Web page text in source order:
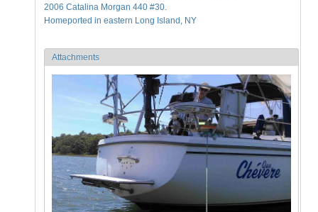
2006 Catalina Morgan 440 #30.
Homeported in eastern Long Island, NY
Attachments